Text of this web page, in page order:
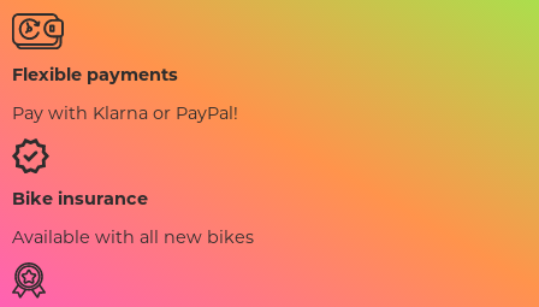
Flexible payments
Pay with Klarna or PayPal!
Bike insurance
Available with all new bikes